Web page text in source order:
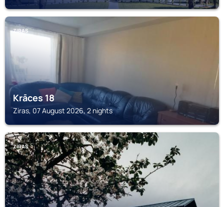
ZIRAS
Krāces 18
Ziras, 07 August 2026, 2 nights
ZIRAS